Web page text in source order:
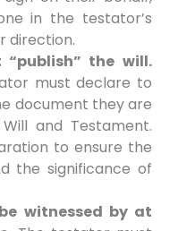
in the testator’s
direction.
the will.
must declare to
document they are
and Testament.
to ensure the
the significance of
witnessed by at